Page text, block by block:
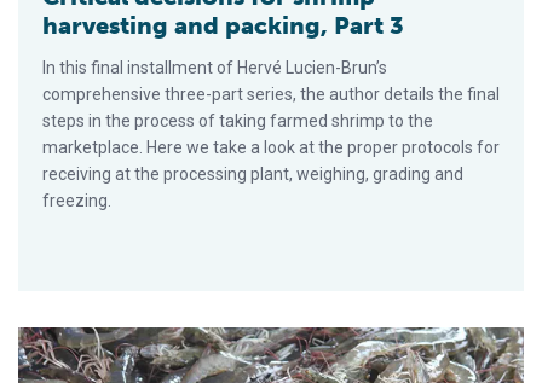
harvesting and packing, Part 3
In this final installment of Hervé Lucien-Brun’s
comprehensive three-part series, the author details the final
steps in the process of taking farmed shrimp to the
marketplace. Here we take a look at the proper protocols for
receiving at the processing plant, weighing, grading and
freezing.
Critical decisions for shrimp harvesting and packing, Part 2